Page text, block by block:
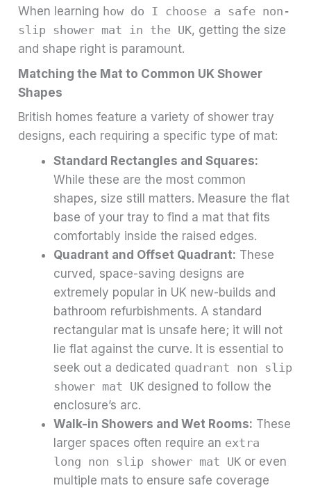
When learning how do I choose a safe non-
slip shower mat in the UK, getting the size
and shape right is paramount.
Matching the Mat to Common UK Shower
Shapes
British homes feature a variety of shower tray
designs, each requiring a specific type of mat:
Standard Rectangles and Squares:
While these are the most common
shapes, size still matters. Measure the flat
base of your tray to find a mat that fits
comfortably inside the raised edges.
Quadrant and Offset Quadrant: These
curved, space-saving designs are
extremely popular in UK new-builds and
bathroom refurbishments. A standard
rectangular mat is unsafe here; it will not
lie flat against the curve. It is essential to
seek out a dedicated quadrant non slip
shower mat UK designed to follow the
enclosure’s arc.
Walk-in Showers and Wet Rooms: These
larger spaces often require an extra
long non slip shower mat UK or even
multiple mats to ensure safe coverage